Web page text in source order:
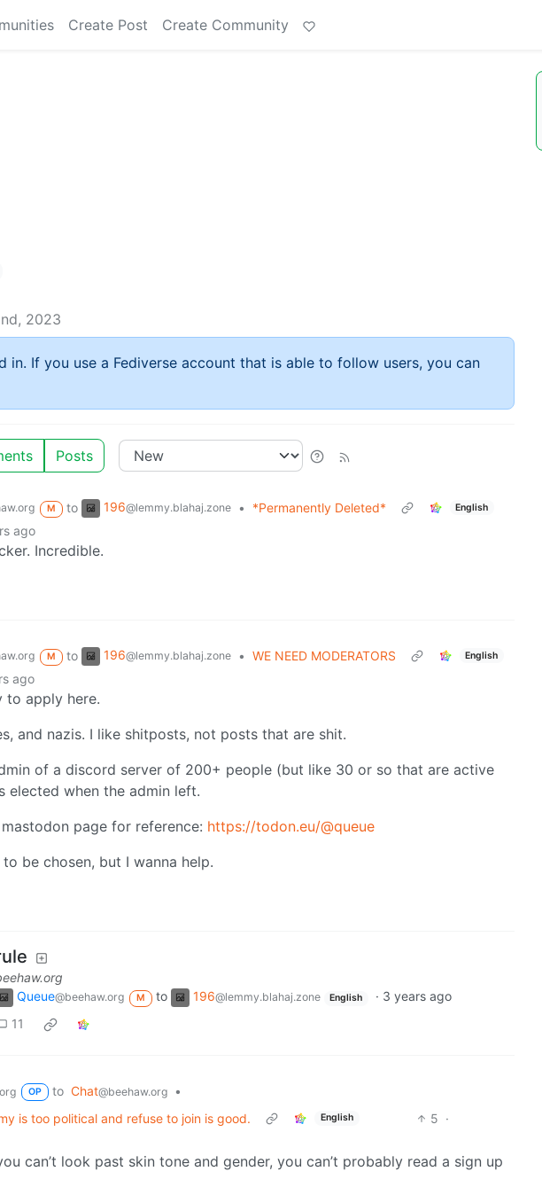
Create Post Create Community
2023
in. If you use a Fediverse account that is able to follow users, you can
Posts
M to 196@lemmy.blahaj.zone • *Permanently Deleted* English
ago
Incredible.
M to 196@lemmy.blahaj.zone • WE NEED MODERATORS English
ago
to apply here.
and nazis. I like shitposts, not posts that are shit.
of a discord server of 200+ people (but like 30 or so that are active
elected when the admin left.
mastodon page for reference: https://todon.eu/@queue
be chosen, but I wanna help.
Queue@beehaw.org M to 196@lemmy.blahaj.zone English · 3 years ago
11
OP to Chat@beehaw.org
•
is too political and refuse to join is good.
English 5 ·
can’t look past skin tone and gender, you can’t probably read a sign up